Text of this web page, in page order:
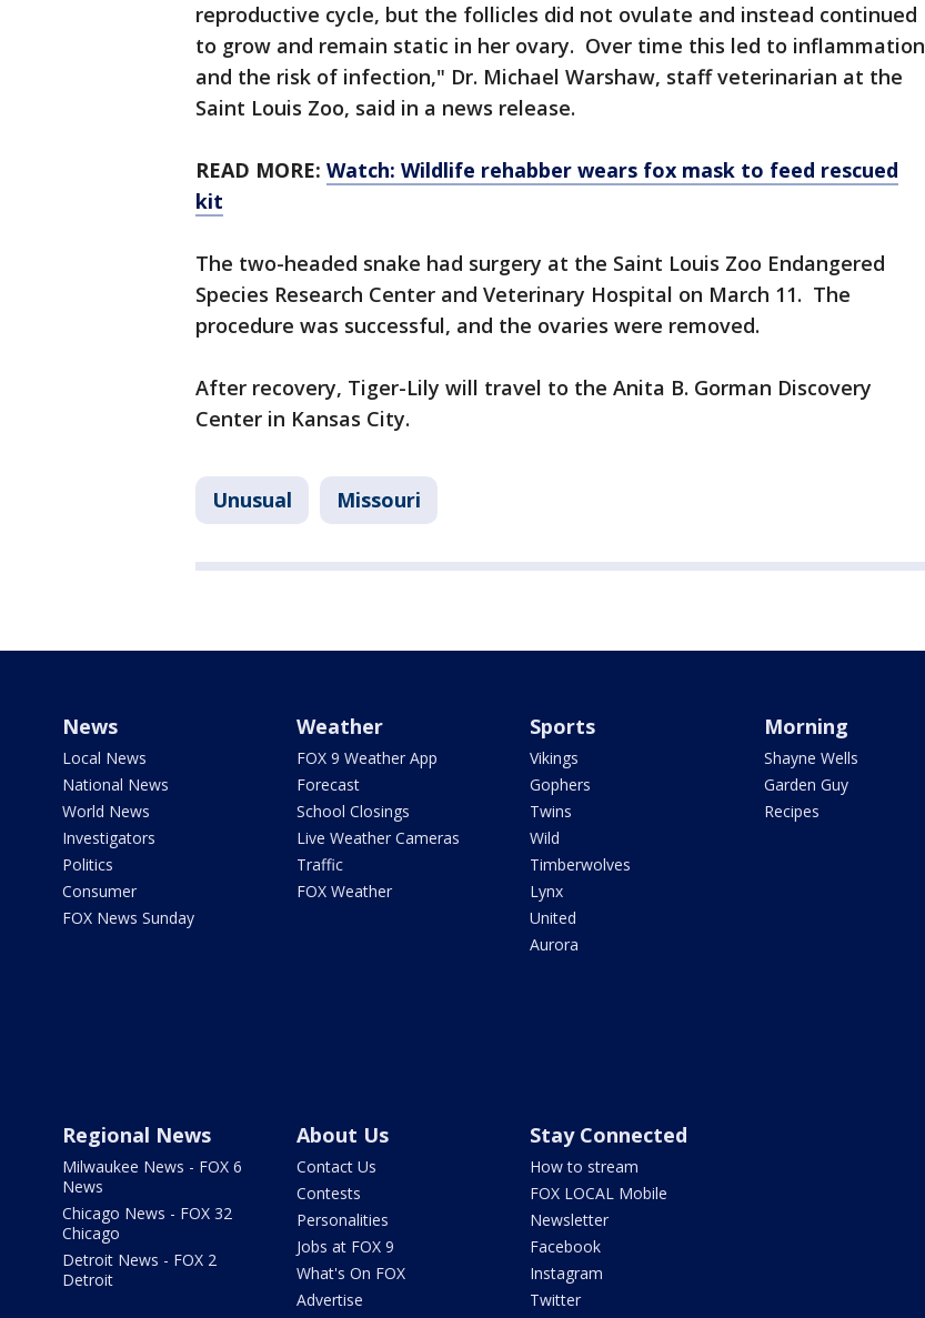
reproductive cycle, but the follicles did not ovulate and instead continued
to grow and remain static in her ovary. Over time this led to inflammation
and the risk of infection," Dr. Michael Warshaw, staff veterinarian at the
Saint Louis Zoo, said in a news release.
READ MORE: Watch: Wildlife rehabber wears fox mask to feed rescued
kit
The two-headed snake had surgery at the Saint Louis Zoo Endangered
Species Research Center and Veterinary Hospital on March 11. The
procedure was successful, and the ovaries were removed.
After recovery, Tiger-Lily will travel to the Anita B. Gorman Discovery
Center in Kansas City.
Unusual Missouri
News
Local News
National News
World News
Investigators
Politics
Consumer
FOX News Sunday
Weather
FOX 9 Weather App
Forecast
School Closings
Live Weather Cameras
Traffic
FOX Weather
Sports
Vikings
Gophers
Twins
Wild
Timberwolves
Lynx
United
Aurora
Morning
Shayne Wells
Garden Guy
Recipes
Regional News
Milwaukee News - FOX 6
News
Chicago News - FOX 32
Chicago
Detroit News - FOX 2
Detroit
About Us
Contact Us
Contests
Personalities
Jobs at FOX 9
What's On FOX
Advertise
Stay Connected
How to stream
FOX LOCAL Mobile
Newsletter
Facebook
Instagram
Twitter